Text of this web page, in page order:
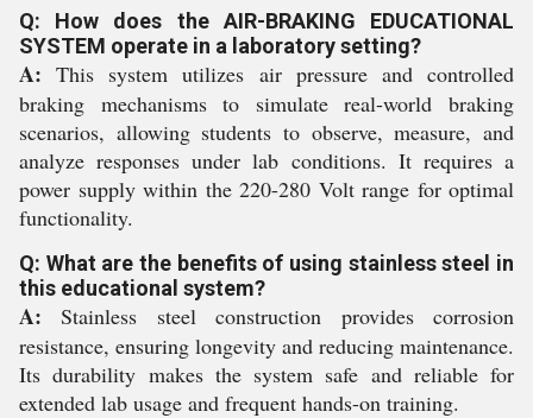
Q: How does the AIR-BRAKING EDUCATIONAL
SYSTEM operate in a laboratory setting?
A: This system utilizes air pressure and controlled
braking mechanisms to simulate real-world braking
scenarios, allowing students to observe, measure, and
analyze responses under lab conditions. It requires a
power supply within the 220-280 Volt range for optimal
functionality.
Q: What are the benefits of using stainless steel in
this educational system?
A: Stainless steel construction provides corrosion
resistance, ensuring longevity and reducing maintenance.
Its durability makes the system safe and reliable for
extended lab usage and frequent hands-on training.